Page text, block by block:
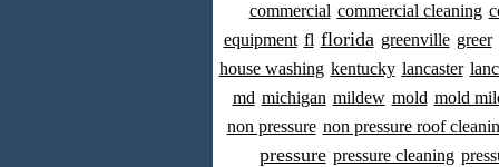
commercial commercial cleaning
equipment fl florida greenville greer
house washing kentucky lancaster
md michigan mildew mold mold
non pressure non pressure roof
pressure pressure cleaning